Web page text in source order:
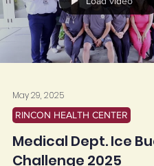
Load video
May 29, 2025
RINCON HEALTH CENTER
Medical Dept. Ice